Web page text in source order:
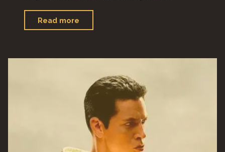
Read more
Gods”"